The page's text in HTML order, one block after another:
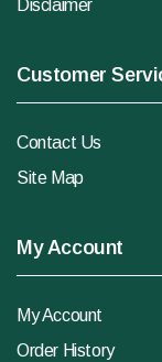
Disclaimer
Customer
Contact Us
Site Map
My Account
My Account
Order History